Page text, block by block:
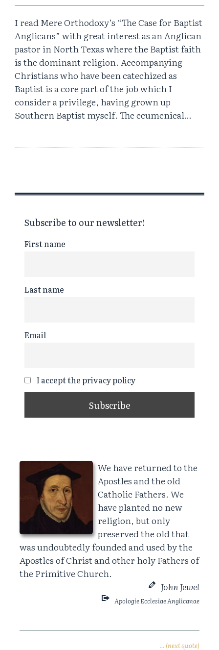
I read Mere Orthodoxy’s “The Case for Baptist
Anglicans” with great interest as an Anglican
pastor in North Texas where the Baptist faith
is the dominant religion. Accompanying
Christians who have been catechized as
Baptist is a core part of the job which I
consider a privilege, having grown up
Southern Baptist myself. The ecumenical…
Subscribe to our newsletter!
First name
Last name
Email
I accept the privacy policy
We have returned to the
Apostles and the old
Catholic Fathers. We
have planted no new
religion, but only
preserved the old that
was undoubtedly founded and used by the
Apostles of Christ and other holy Fathers of
the Primitive Church.
John Jewel
Apologie Ecclesiae Anglicanae
… (next quote)